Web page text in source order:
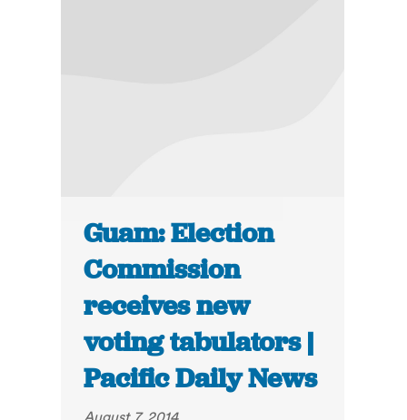
Guam: Election
Commission
receives new
voting tabulators |
Pacific Daily News